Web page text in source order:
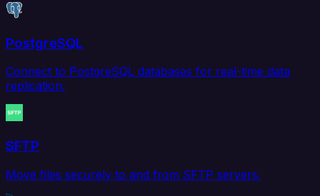
PostgreSQL
Connect to PostgreSQL databases for real-time data
replication.
SFTP
Move files securely to and from SFTP servers.